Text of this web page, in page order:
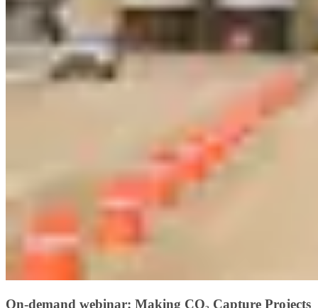
On-demand webinar: Making CO₂ Capture Projects